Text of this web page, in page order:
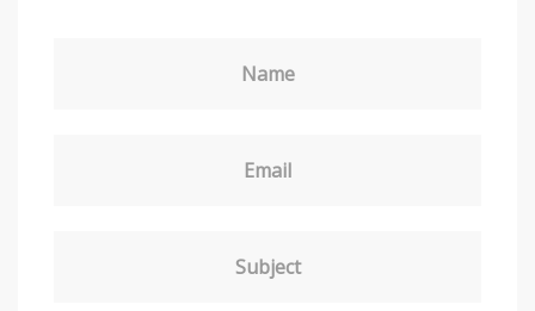
Name
Email
Subject